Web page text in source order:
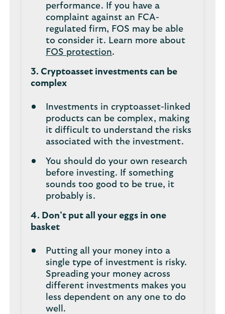
performance. If you have a
complaint against an FCA-
regulated firm, FOS may be able
to consider it. Learn more about
FOS protection.
3. Cryptoasset investments can be
complex
Investments in cryptoasset-linked
products can be complex, making
it difficult to understand the risks
associated with the investment.
You should do your own research
before investing. If something
sounds too good to be true, it
probably is.
4. Don’t put all your eggs in one
basket
Putting all your money into a
single type of investment is risky.
Spreading your money across
different investments makes you
less dependent on any one to do
well.